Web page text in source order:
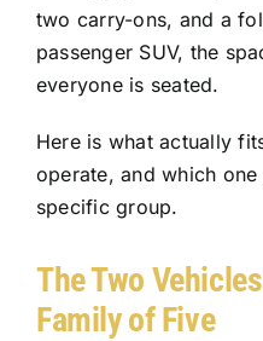
two carry-ons, and a
passenger SUV, the
everyone is seated.
Here is what actually
operate, and which
specific group.
The Two
Family of Five